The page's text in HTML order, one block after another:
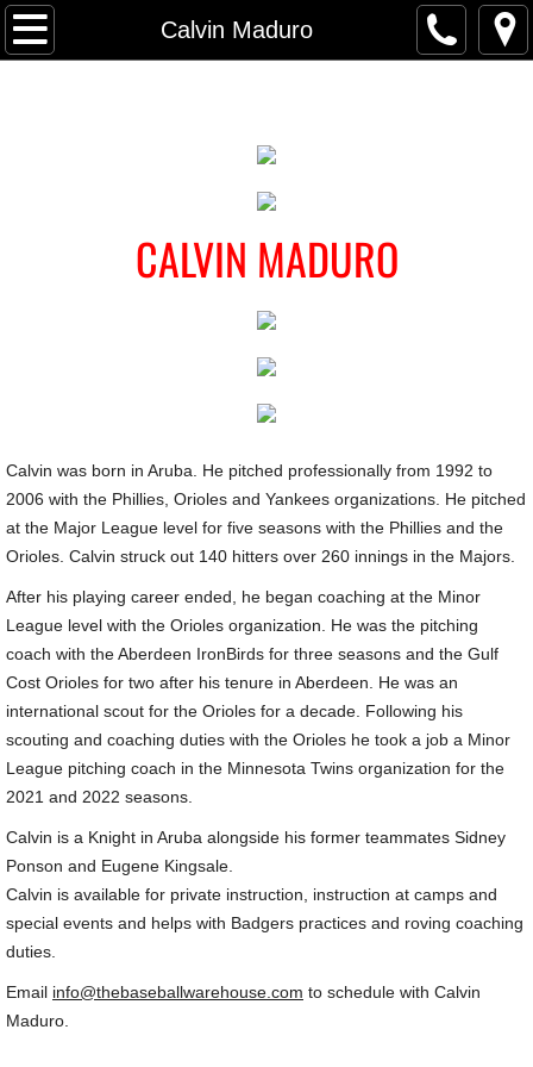
Calvin Maduro
Home
Owings Mills MD
Camps/Events
USA Prime Baltimore
Testimonials
Coaching Clinics
2026 Golf Outing
Links
Newsletter Sign Up
CALVIN MADURO
Calvin was born in Aruba. He pitched professionally from 1992 to
2006 with the Phillies, Orioles and Yankees organizations. He pitched
at the Major League level for five seasons with the Phillies and the
Orioles. Calvin struck out 140 hitters over 260 innings in the Majors.
After his playing career ended, he began coaching at the Minor
League level with the Orioles organization. He was the pitching
coach with the Aberdeen IronBirds for three seasons and the Gulf
Cost Orioles for two after his tenure in Aberdeen. He was an
international scout for the Orioles for a decade. Following his
scouting and coaching duties with the Orioles he took a job a Minor
League pitching coach in the Minnesota Twins organization for the
2021 and 2022 seasons.
Calvin is a Knight in Aruba alongside his former teammates Sidney
Ponson and Eugene Kingsale.
Calvin is available for private instruction, instruction at camps and
special events and helps with Badgers practices and roving coaching
duties.
Email info@thebaseballwarehouse.com to schedule with Calvin
Maduro.